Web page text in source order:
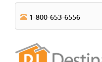
1-800-653-6556